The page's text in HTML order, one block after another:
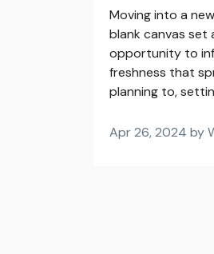
Moving into a
blank canvas set
opportunity to
freshness that
planning to,
Apr 26, 2024 by